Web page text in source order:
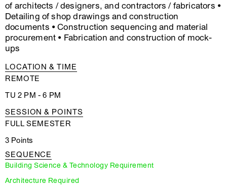
of architects / designers, and contractors / fabricators •
Detailing of shop drawings and construction
documents • Construction sequencing and material
procurement • Fabrication and construction of mock-
ups
LOCATION & TIME
REMOTE
TU 2 PM - 6 PM
SESSION & POINTS
FULL SEMESTER
3 Points
SEQUENCE
Building Science & Technology Requirement
Architecture Required